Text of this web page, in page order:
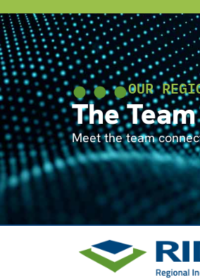
OUR
The Team
Meet the team